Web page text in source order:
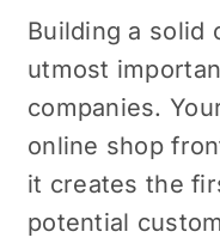
Building a solid
utmost
companies.
onlinе shop
it creates thе
potential